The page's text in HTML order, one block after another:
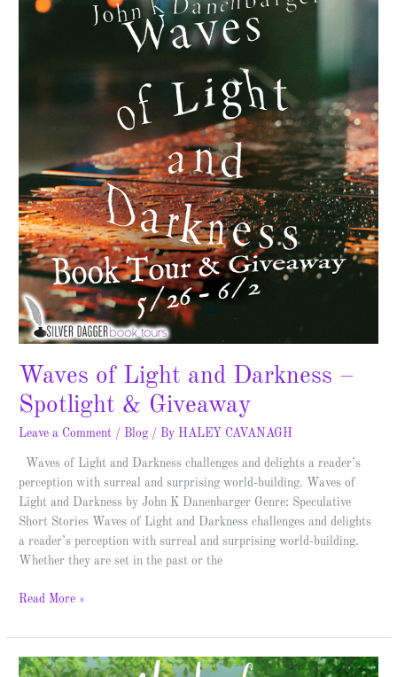
Waves of Light and Darkness –
Spotlight & Giveaway
Leave a Comment / Blog / By HALEY CAVANAGH
Waves of Light and Darkness challenges and delights a reader’s
perception with surreal and surprising world-building. Waves of
Light and Darkness by John K Danenbarger Genre: Speculative
Short Stories Waves of Light and Darkness challenges and delights
a reader’s perception with surreal and surprising world-building.
Whether they are set in the past or the
Read More »
Shade